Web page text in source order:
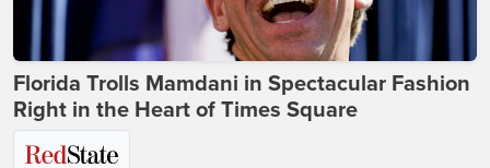
Florida Trolls Mamdani in Spectacular Fashion
Right in the Heart of Times Square